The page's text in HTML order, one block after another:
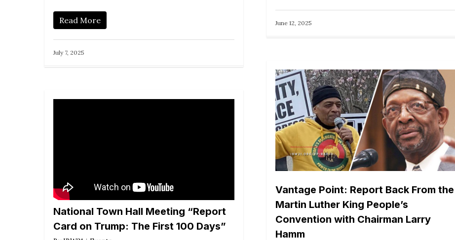
Read More
July 7, 2025
June 12, 2025
Vantage Point: Report Back From the
Martin Luther King People’s
Convention with Chairman Larry
Hamm
National Town Hall Meeting “Report
Card on Trump: The First 100 Days”